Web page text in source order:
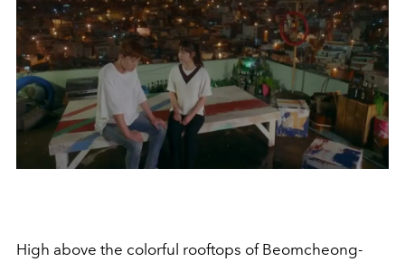
High above the colorful rooftops of Beomcheong-